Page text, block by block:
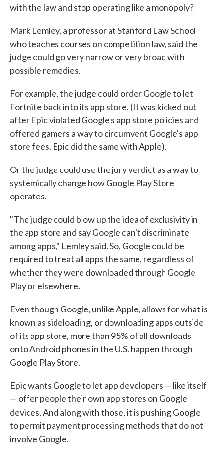
with the law and stop operating like a monopoly?
Mark Lemley, a professor at Stanford Law School
who teaches courses on competition law, said the
judge could go very narrow or very broad with
possible remedies.
For example, the judge could order Google to let
Fortnite back into its app store. (It was kicked out
after Epic violated Google's app store policies and
offered gamers a way to circumvent Google's app
store fees. Epic did the same with Apple).
Or the judge could use the jury verdict as a way to
systemically change how Google Play Store
operates.
"The judge could blow up the idea of exclusivity in
the app store and say Google can't discriminate
among apps," Lemley said. So, Google could be
required to treat all apps the same, regardless of
whether they were downloaded through Google
Play or elsewhere.
Even though Google, unlike Apple, allows for what is
known as sideloading, or downloading apps outside
of its app store, more than 95% of all downloads
onto Android phones in the U.S. happen through
Google Play Store.
Epic wants Google to let app developers — like itself
— offer people their own app stores on Google
devices.And along with those, it is pushing Google
to permit payment processing methods that do not
involve Google.